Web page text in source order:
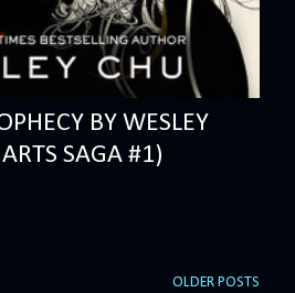
BY WESLEY
SAGA #1)
OLDER POSTS